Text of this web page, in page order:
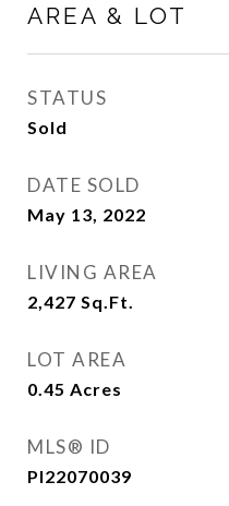
AREA & LOT
STATUS
Sold
DATE SOLD
May 13, 2022
LIVING AREA
2,427 Sq.Ft.
LOT AREA
0.45 Acres
MLS® ID
PI22070039